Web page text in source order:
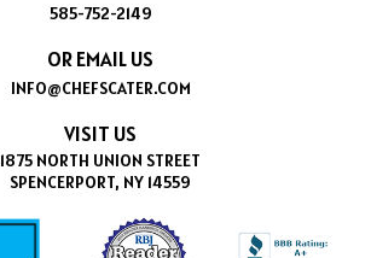
585-752-2149
OR EMAIL US
INFO@CHEFSCATER.COM
VISIT US
1875 NORTH UNION STREET
SPENCERPORT, NY 14559